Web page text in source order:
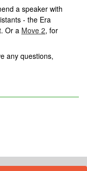
a speaker with
- the Era
Or a Move 2, for
any questions,